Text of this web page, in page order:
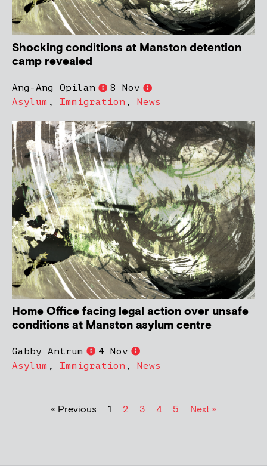
Shocking conditions at Manston detention
camp revealed
Ang-Ang Opilan
8 Nov
Asylum , Immigration , News
Home Office facing legal action over unsafe
conditions at Manston asylum centre
Gabby Antrum
4 Nov
Asylum , Immigration , News
« Previous 1 2 3 4 5 Next »